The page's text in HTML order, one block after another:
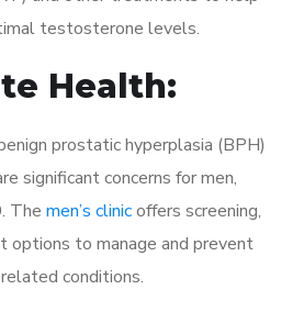
testosterone levels.
Health:
prostatic hyperplasia (BPH)
significant concerns for men,
The men’s clinicoffers screening,
options to manage and prevent
conditions.